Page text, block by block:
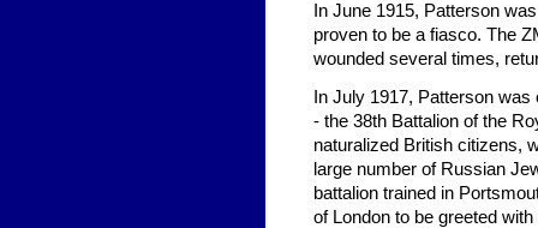
In June 1915, Patterson
proven to be a fiasco. The
wounded several times,
In July 1917, Patterson
- the 38th Battalion of the
naturalized British citizens,
large number of Russian
battalion trained in
of London to be greeted